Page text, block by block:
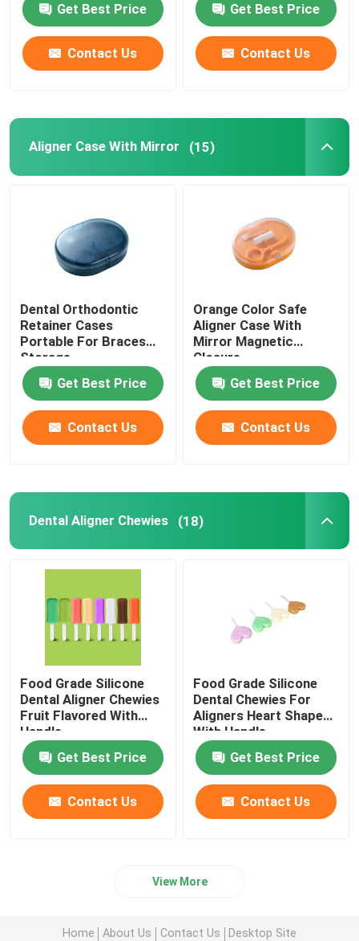
Get Best Price
Contact Us
Get Best Price
Contact Us
Aligner Case With Mirror (15)
Dental Orthodontic
Retainer Cases
Portable For Braces
Storage
Get Best Price
Contact Us
Orange Color Safe
Aligner Case With
Mirror Magnetic
Closure
Get Best Price
Contact Us
Dental Aligner Chewies (18)
Food Grade Silicone
Dental Aligner Chewies
Fruit Flavored With
Handle
Get Best Price
Contact Us
Food Grade Silicone
Dental Chewies For
Aligners Heart Shaped
With Handle
Get Best Price
Contact Us
View More
Home About Us Contact Us Desktop Site